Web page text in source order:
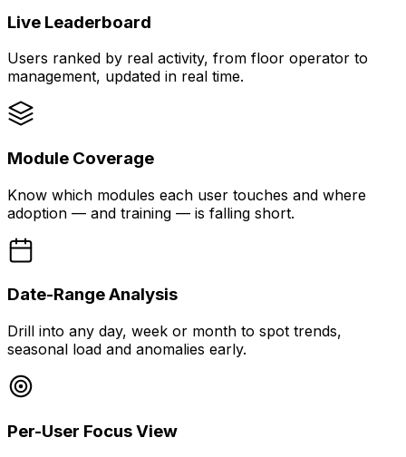
Live Leaderboard
Users ranked by real activity, from floor operator to
management, updated in real time.
Module Coverage
Know which modules each user touches and where
adoption — and training — is falling short.
Date-Range Analysis
Drill into any day, week or month to spot trends,
seasonal load and anomalies early.
Per-User Focus View